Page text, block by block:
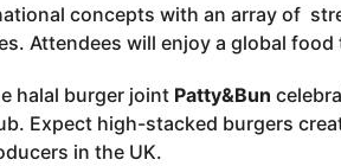
concepts with an array of
Attendees will enjoy a global
halal burger joint Patty&Bun
Expect high-stacked burgers
in the UK.